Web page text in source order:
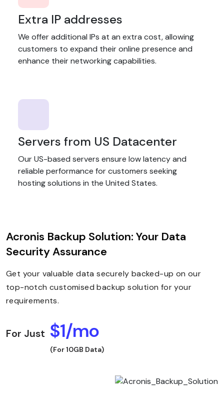
Extra IP addresses
We offer additional IPs at an extra cost, allowing
customers to expand their online presence and
enhance their networking capabilities.
Servers from US Datacenter
Our US-based servers ensure low latency and
reliable performance for customers seeking
hosting solutions in the United States.
Acronis Backup Solution: Your Data
Security Assurance
Get your valuable data securely backed-up on our
top-notch customised backup solution for your
requirements.
For Just $1/mo
(For 10GB Data)